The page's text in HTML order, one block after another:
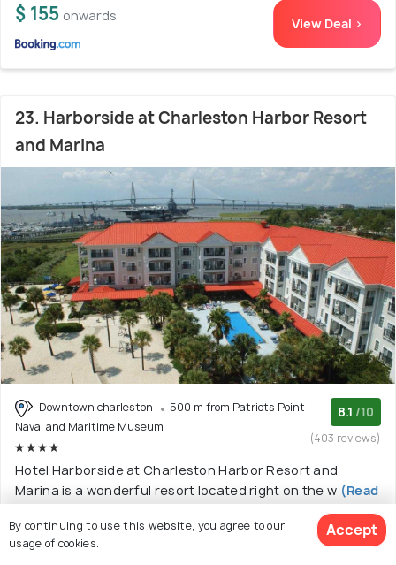
$ 155 onwards View Deal >
23. Harborside at Charleston Harbor Resort
and Marina
Downtown charleston
500 m from Patriots Point
Naval and Maritime Museum
8.1 /10
(403 reviews)
Hotel Harborside at Charleston Harbor Resort and
Marina is a wonderful resort located right on the w (Read
4 star resort with 8 room options
By continuing to use this website, you agree to our
usage of cookies.
Accept